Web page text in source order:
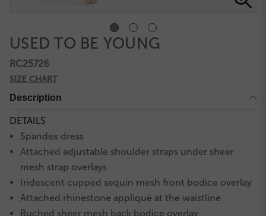
USED TO BE YOUNG
RC25726
SIZE CHART
Description
DETAILS
Spandex dress
Attached adjustable shoulder straps under sheer
mesh strap overlays
Iridescent cupped sequin mesh front bodice overlay
Attached rhinestone appliqué at the waistline
Ruched sheer mesh back bodice overlay